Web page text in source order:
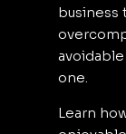
business
one.
Learn